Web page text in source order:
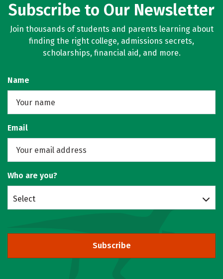
Subscribe to Our Newsletter
Join thousands of students and parents learning about
finding the right college, admissions secrets,
scholarships, financial aid, and more.
Name
Email
Who are you?
Select
Subscribe